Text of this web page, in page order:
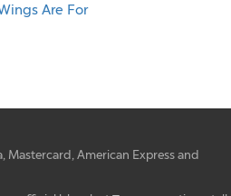
Are For
Mastercard, American Express and